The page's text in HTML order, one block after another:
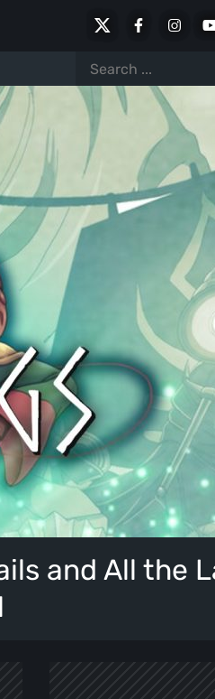
Facebook
Search
for:
and All the